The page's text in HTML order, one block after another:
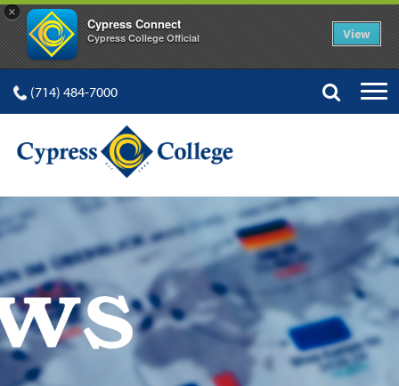
×
Cypress Connect
Cypress College Official View
(714) 484-7000